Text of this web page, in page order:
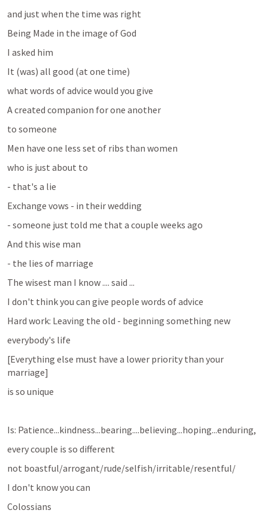
and just when the time was right
Being Made in the image of God
I asked him
It (was) all good (at one time)
what words of advice would you give
A created companion for one another
to someone
Men have one less set of ribs than women
who is just about to
- that's a lie
Exchange vows - in their wedding
- someone just told me that a couple weeks ago
And this wise man
- the lies of marriage
The wisest man I know .... said ...
I don't think you can give people words of advice
Hard work: Leaving the old - beginning something new
everybody's life
[Everything else must have a lower priority than your
marriage]
is so unique
Is: Patience...kindness...bearing....believing...hoping...enduring,
every couple is so different
not boastful/arrogant/rude/selfish/irritable/resentful/
I don't know you can
Colossians